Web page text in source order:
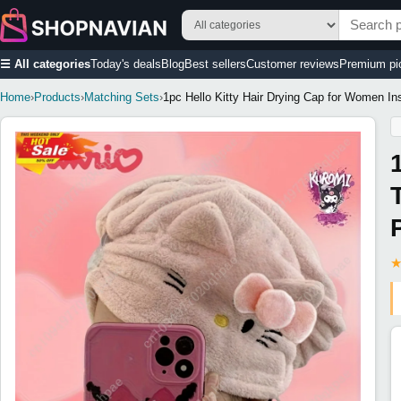
☰ All categoriesToday's deals BlogBest sellersCustomer reviews Premium
Home›Products›Matching Sets›1pc Hello Kitty Hair Drying Cap for Women
★